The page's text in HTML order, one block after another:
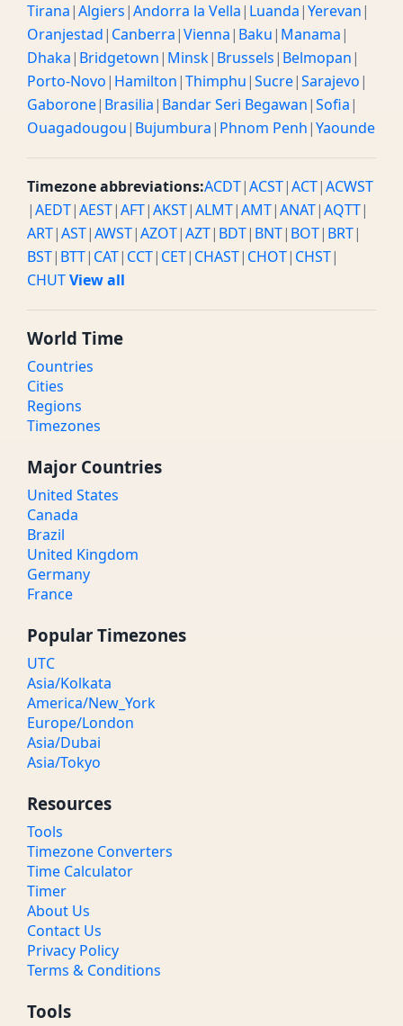
Tirana|Algiers|Andorra la Vella| Luanda|Yerevan|
Oranjestad| Canberra|Vienna| Baku| Manama|
Dhaka| Bridgetown| Minsk| Brussels| Belmopan|
Porto-Novo| Hamilton|Thimphu|Sucre|Sarajevo|
Gaborone| Brasilia| Bandar Seri Begawan|Sofia|
Ouagadougou| Bujumbura| Phnom Penh|Yaounde
Timezone abbreviations:ACDT|ACST|ACT|ACWST
|AEDT|AEST|AFT|AKST|ALMT|AMT|ANAT|AQTT|
ART|AST|AWST|AZOT|AZT| BDT| BNT| BOT| BRT|
BST| BTT| CAT| CCT| CET| CHAST| CHOT| CHST|
CHUTView all
World Time
Countries
Cities
Regions
Timezones
Major Countries
United States
Canada
Brazil
United Kingdom
Germany
France
Popular Timezones
UTC
Asia/Kolkata
America/New_York
Europe/London
Asia/Dubai
Asia/Tokyo
Resources
Tools
Timezone Converters
Time Calculator
Timer
About Us
Contact Us
Privacy Policy
Terms & Conditions
Tools